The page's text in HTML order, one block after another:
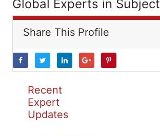
Global Experts in Subject
Share This Profile
Recent
Expert
Updates